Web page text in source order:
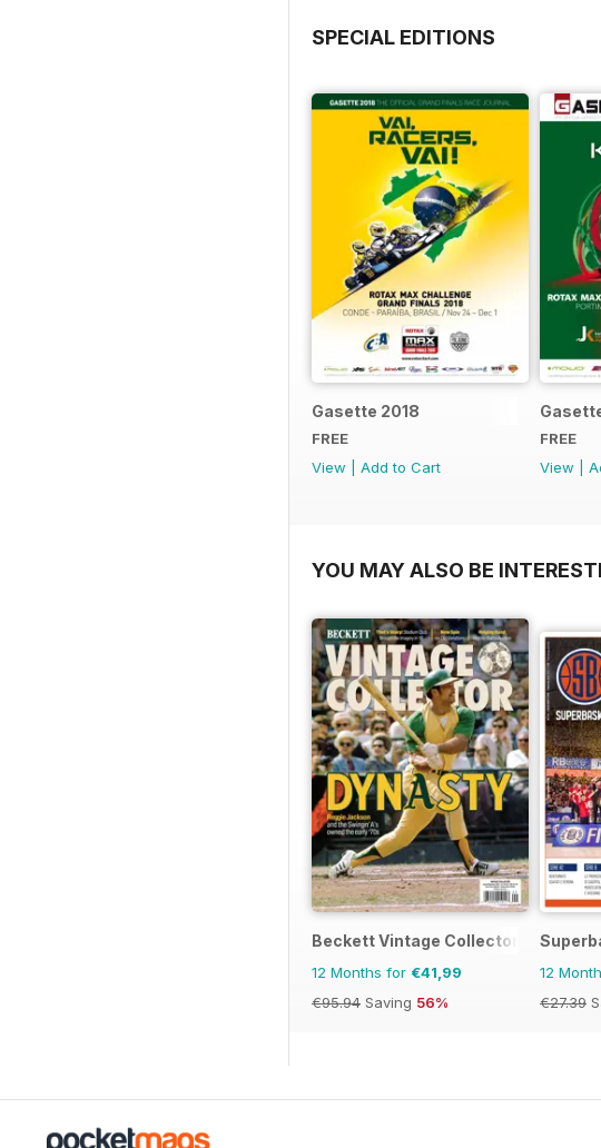
SPECIAL EDITIONS
Gasette 2018
FREE
View
Add to Cart
FREE
View
YOU MAY ALSO BE
Beckett Vintage Collector Magazine
12 Months for €41,99
€95.94 Saving 56%
12
€27.39